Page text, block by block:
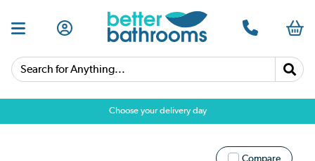
Search for Anything...
Choose your delivery day
Compare